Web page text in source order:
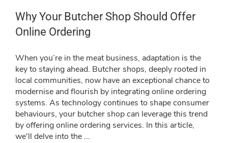
Why Your Butcher Shop Should Offer
Online Ordering
When you’re in the meat business, adaptation is the
key to staying ahead. Butcher shops, deeply rooted in
local communities, now have an exceptional chance to
modernise and flourish by integrating online ordering
systems. As technology continues to shape consumer
behaviours, your butcher shop can leverage this trend
by offering online ordering services. In this article,
we'll delve into the ...